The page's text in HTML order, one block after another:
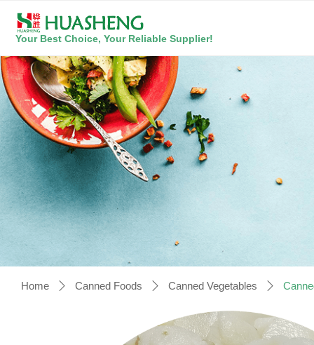
Your Best Choice, Your Reliable Supplier!
Home ꄲ Canned Foods ꄲ Canned Vegetables ꄲ